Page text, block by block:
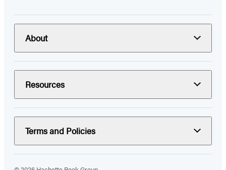
About
Resources
Terms and Policies